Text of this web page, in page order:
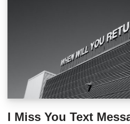
I Miss You Text